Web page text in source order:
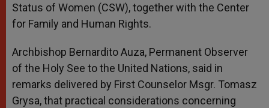
Status of Women (CSW), together with the Center
for Family and Human Rights.
Archbishop Bernardito Auza, Permanent Observer
of the Holy See to the United Nations, said in
remarks delivered by First Counselor Msgr. Tomasz
Grysa, that practical considerations concerning